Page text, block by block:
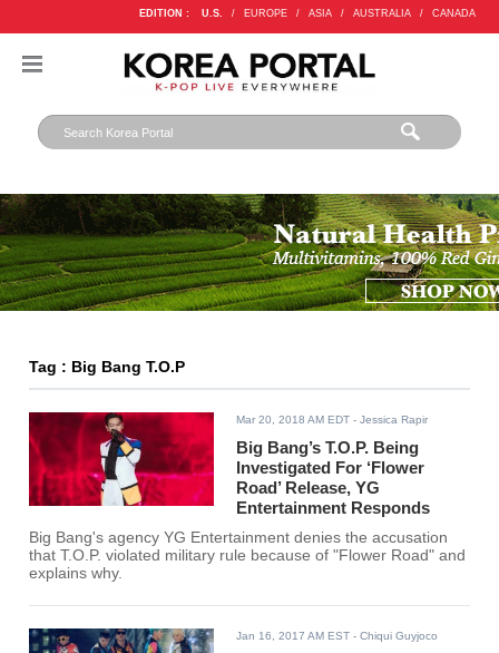
EDITION : U.S. / EUROPE / ASIA / AUSTRALIA / CANADA
Tag : Big Bang T.O.P
Mar 20, 2018 AM EDT - Jessica Rapir
Big Bang’s T.O.P. Being
Investigated For ‘Flower
Road’ Release, YG
Entertainment Responds
Big Bang's agency YG Entertainment denies the accusation
that T.O.P. violated military rule because of "Flower Road" and
explains why.
Jan 16, 2017 AM EST - Chiqui Guyjoco